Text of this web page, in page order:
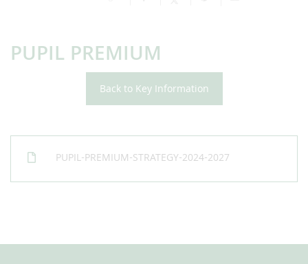
PUPIL PREMIUM
Back to Key Information
PUPIL-PREMIUM-STRATEGY-2024-2027